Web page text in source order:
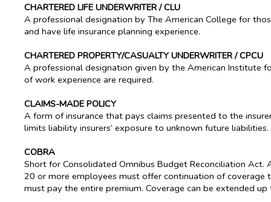
CHARTERED LIFE UNDERWRITER / CLU
A professional designation by The American College for
and have life insurance planning experience.
CHARTERED PROPERTY/CASUALTY UNDERWRITER / CPCU
A professional designation given by the American Institute
of work experience are required.
CLAIMS-MADE POLICY
A form of insurance that pays claims presented to the
limits liability insurers’ exposure to unknown future liabilities.
COBRA
Short for Consolidated Omnibus Budget Reconciliation
20 or more employees must offer continuation of
must pay the entire premium. Coverage can be extended